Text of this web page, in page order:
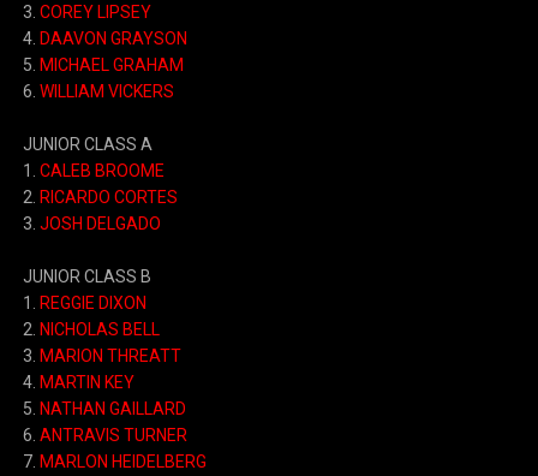
3. COREY LIPSEY
4. DAAVON GRAYSON
5. MICHAEL GRAHAM
6. WILLIAM VICKERS
JUNIOR CLASS A
1. CALEB BROOME
2. RICARDO CORTES
3. JOSH DELGADO
JUNIOR CLASS B
1.
REGGIE DIXON
2. NICHOLAS BELL
3. MARION THREATT
4. MARTIN KEY
5. NATHAN GAILLARD
6. ANTRAVIS TURNER
7. MARLON HEIDELBERG